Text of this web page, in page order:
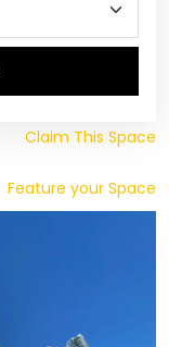
Claim This Space
Feature your Space